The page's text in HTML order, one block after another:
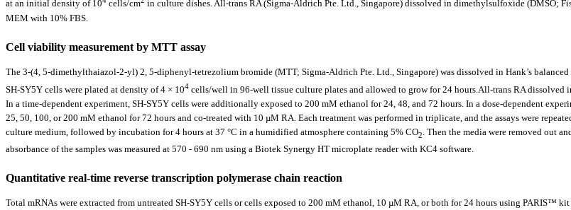
at an initial density of 10
cells/cm in culture dishes. All-trans RA (Sigma-Aldrich Pte. Ltd., Singapore) dissolved in dimethylsulfoxide (DMSO;
MEM with 10% FBS.
Cell viability measurement by MTT assay
The 3-(4, 5-dimethylthaiazol-2-yl) 2, 5-diphenyl-tetrezolium bromide (MTT; Sigma-Aldrich Pte. Ltd., Singapore) was dissolved in Hank’s
SH-SY5Y cells were plated at density of 4 × 104 cells/well in 96-well tissue culture plates and allowed to grow for 24 hours.All-trans RA dissolved
In a time-dependent experiment, SH-SY5Y cells were additionally exposed to 200 mM ethanol for 24, 48, and 72 hours. In a dose-dependent
25, 50, 100, or 200 mM ethanol for 72 hours and co-treated with 10 µM RA. Each treatment was performed in triplicate, and the assays were
culture medium, followed by incubation for 4 hours at 37 °C in a humidified atmosphere containing 5% CO2 . Then the media were removed out
absorbance of the samples was measured at 570 - 690 nm using a Biotek Synergy HT microplate reader with KC4 software.
Quantitative real-time reverse transcription polymerase chain reaction
Total mRNAs were extracted from untreated SH-SY5Y cells or cells exposed to 200 mM ethanol, 10 µM RA, or both for 24 hours using PARIS™